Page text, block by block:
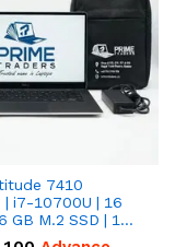
7410
i7-10700U | 16
GB M.2 SSD | 14"